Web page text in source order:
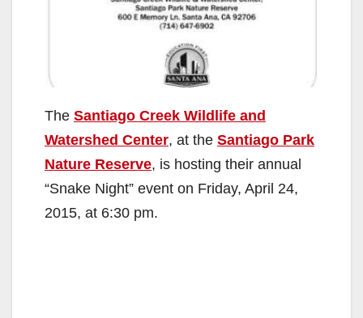
The Santiago Creek Wildlife and
Watershed Center, at the Santiago Park
Nature Reserve, is hosting their annual
“Snake Night” event on Friday, April 24,
2015, at 6:30 pm.